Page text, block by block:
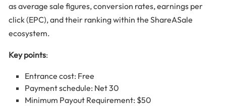
as average sale figures, conversion rates, earnings per
click (EPC), and their ranking within the ShareASale
ecosystem.
Key points:
Entrance cost: Free
Payment schedule: Net 30
Minimum Payout Requirement: $50